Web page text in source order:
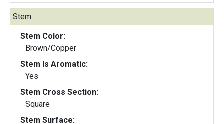
Stem:
Stem Color:
Brown/Copper
Stem Is Aromatic:
Yes
Stem Cross Section:
Square
Stem Surface: